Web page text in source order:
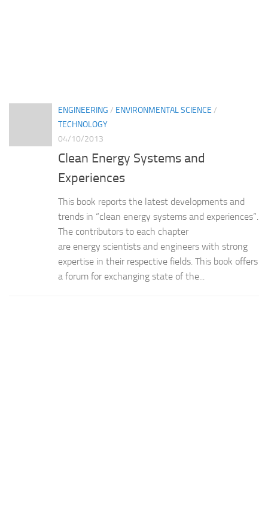
ENGINEERING / ENVIRONMENTAL SCIENCE /
TECHNOLOGY
04/10/2013
Clean Energy Systems and
Experiences
This book reports the latest developments and
trends in “clean energy systems and experiences”.
The contributors to each chapter
are energy scientists and engineers with strong
expertise in their respective fields. This book offers
a forum for exchanging state of the...